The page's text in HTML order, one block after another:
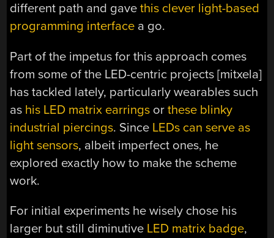
different path and gavethis clever light-based
programming interface a go.
Part of the impetus for this approach comes
from some of the LED-centric projects [mitxela]
has tackled lately, particularly wearables such
as his LED matrix earrings orthese blinky
industrial piercings. Since LEDs can serve as
light sensors, albeit imperfect ones, he
explored exactly how to make the scheme
work.
For initial experiments he wisely chose his
larger but still diminutive LED matrix badge,